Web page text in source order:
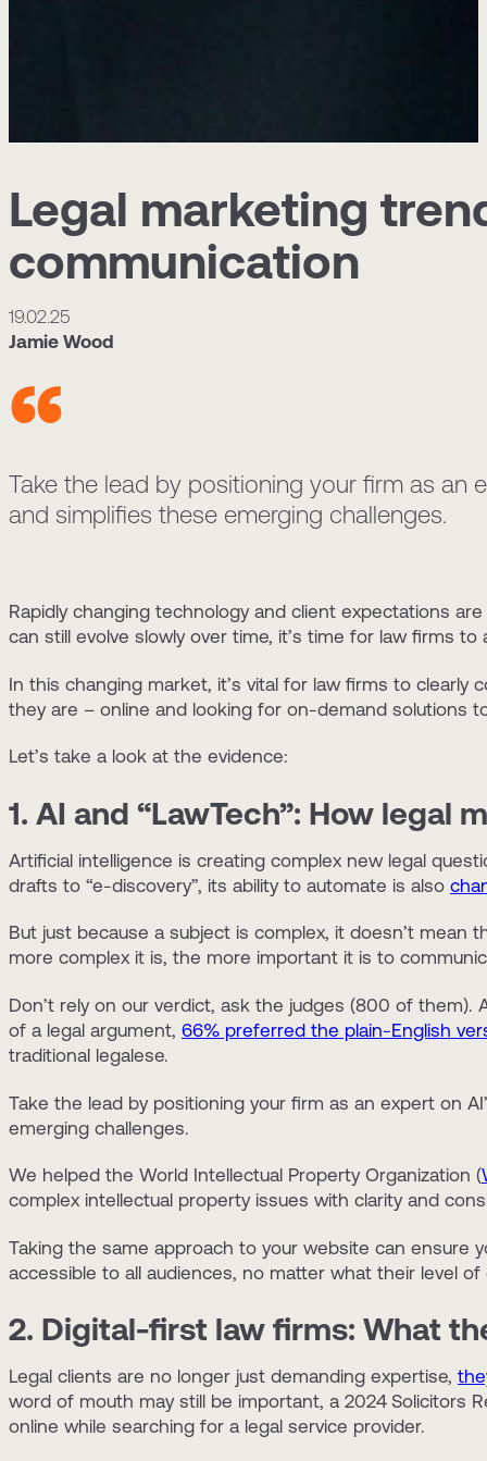
Legal marketing
communication
19.02.25
Jamie Wood
Take the lead by positioning your firm as an
and simplifies these emerging challenges.
Rapidly changing technology and client expectations
can still evolve slowly over time, it’s time for law firms
In this changing market, it’s vital for law firms to
they are – online and looking for on-demand solutions
Let’s take a look at the evidence:
1. AI and “LawTech”: How
Artificial intelligence is creating complex new legal
drafts to “e-discovery”, its ability to automate is also
But just because a subject is complex, it doesn’t
more complex it is, the more important it is to
Don’t rely on our verdict, ask the judges (800 of
of a legal argument, 66% preferred the plain-English
traditional legalese.
Take the lead by positioning your firm as an expert on
emerging challenges.
We helped the World Intellectual Property Organization (
complex intellectual property issues with clarity and
Taking the same approach to your website can ensure
accessible to all audiences, no matter what their level of
2. Digital-first law firms: What
Legal clients are no longer just demanding expertise,
word of mouth may still be important, a 2024 Solicitors
online while searching for a legal service provider.